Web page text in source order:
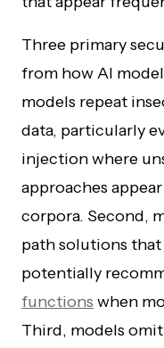
Three primary
from how AI
models repeat
data, particularly
injection where
approaches
corpora. Second,
path solutions
potentially
functions when
Third, models